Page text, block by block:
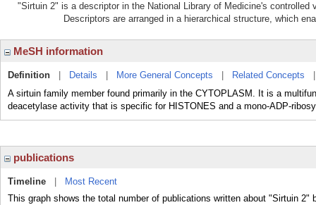
"Sirtuin 2" is a descriptor in the National Library of Medicine's controlled
Descriptors are arranged in a hierarchical structure, which
MeSH information
Definition Details More General Concepts Related Concepts
A sirtuin family member found primarily in the CYTOPLASM. It is a
deacetylase activity that is specific for HISTONES and a mono-ADP-
publications
Timeline
Most Recent
This graph shows the total number of publications written about "Sirtuin